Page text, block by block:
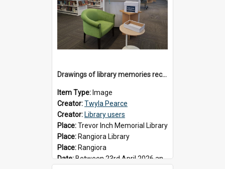
Drawings of library memories received during 'Your Library is Calling' project, May 2026
Item Type: Image
Creator:Twyla Pearce
Creator: Library users
Place:Trevor Inch Memorial Library
Place: Rangiora Library
Place: Rangiora
Date:Between 23rd April 2026 and 17th May 2026